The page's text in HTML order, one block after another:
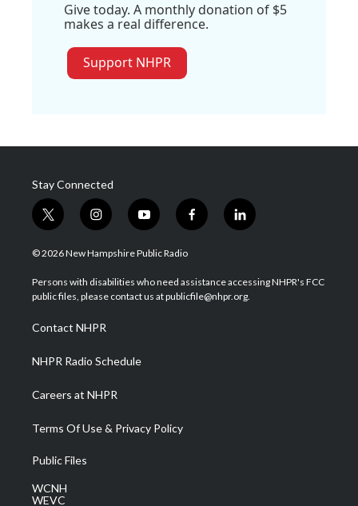
Give today. A monthly donation of $5
makes a real difference.
Support NHPR
Stay Connected
t
w
i
t
e
i
n
s
a
g
a
m
y
o
u
u
b
f
a
b
o
l
i
e
d
© 2026 New Hampshire Public Radio
Persons with disabilities who need assistance accessing NHPR's FCC
public files, please contact us at publicfile@nhpr.org.
Contact NHPR
NHPR Radio Schedule
Careers at NHPR
Terms Of Use & Privacy Policy
Public Files
WCNH
WEVC